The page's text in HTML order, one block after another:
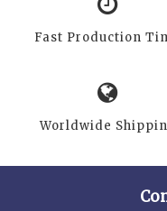
Fast Production
Worldwide